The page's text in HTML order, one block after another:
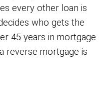
every other loan is
who gets the
45 years in mortgage
reverse mortgage is